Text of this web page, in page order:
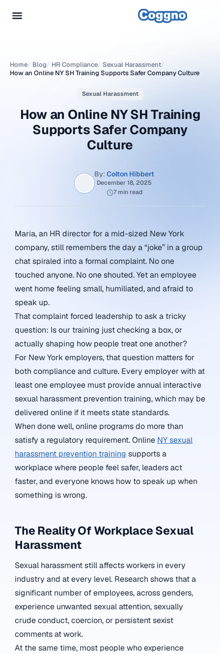
Home/ Blog/ HR Compliance/ Sexual Harassment/
How an Online NY SH Training Supports Safer Company Culture
Sexual Harassment
How an Online NY SH Training
Supports Safer Company
Culture
By: Colton Hibbert
December 18, 2025
7 min read
Maria, an HR director for a mid-sized New York
company, still remembers the day a “joke” in a group
chat spiraled into a formal complaint. No one
touched anyone. No one shouted. Yet an employee
went home feeling small, humiliated, and afraid to
speak up.
That complaint forced leadership to ask a tricky
question: Is our training just checking a box, or
actually shaping how people treat one another?
For New York employers, that question matters for
both compliance and culture. Every employer with at
least one employee must provide annual interactive
sexual harassment prevention training, which may be
delivered online if it meets state standards.
When done well, online programs do more than
satisfy a regulatory requirement. Online NY sexual
harassment prevention training supports a
workplace where people feel safer, leaders act
faster, and everyone knows how to speak up when
something is wrong.
The Reality Of Workplace Sexual
Harassment
Sexual harassment still affects workers in every
industry and at every level. Research shows that a
significant number of employees, across genders,
experience unwanted sexual attention, sexually
crude conduct, coercion, or persistent sexist
comments at work.
At the same time, most people who experience